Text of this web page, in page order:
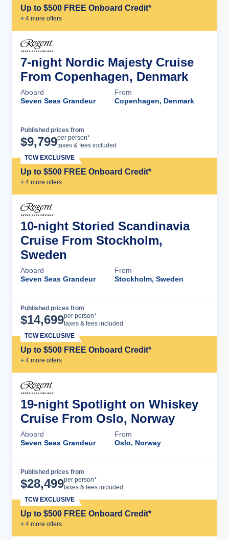
Up to $500 FREE Onboard Credit*
+ 4 more offers
7-night Nordic Majesty Cruise
From Copenhagen, Denmark
Aboard
Seven Seas Grandeur
From
Copenhagen, Denmark
Published prices from
$9,799per person*
taxes & fees included
Up to $500 FREE Onboard Credit*
+ 4 more offers
TCW EXCLUSIVE
10-night Storied Scandinavia
Cruise From Stockholm,
Sweden
Aboard
Seven Seas Grandeur
From
Stockholm, Sweden
Published prices from
$14,699per person*
taxes & fees included
Up to $500 FREE Onboard Credit*
+ 4 more offers
TCW EXCLUSIVE
19-night Spotlight on Whiskey
Cruise From Oslo, Norway
Aboard
Seven Seas Grandeur
From
Oslo, Norway
Published prices from
$28,499per person*
taxes & fees included
Up to $500 FREE Onboard Credit*
+ 4 more offers
TCW EXCLUSIVE